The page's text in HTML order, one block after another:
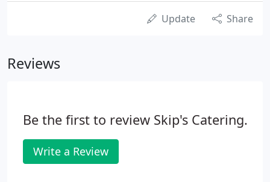
Update Share
Reviews
Be the first to review Skip's Catering.
Write a Review